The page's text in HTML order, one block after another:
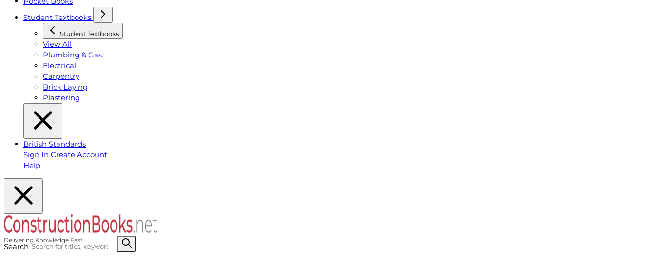
Student Textbooks
Student Textbooks
View All
Plumbing & Gas
Electrical
Carpentry
Brick Laying
Plastering
British Standards
Sign In Create Account
Help
Search